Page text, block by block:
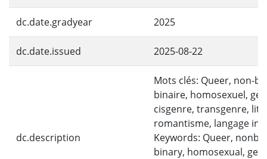
dc.date.gradyear 2025
dc.date.issued 2025-08-22
dc.description
Mots clés: Queer, non-
binaire, homosexuel,
cisgenre, transgenre,
romantisme, langage
Keywords: Queer,
binary, homosexual,